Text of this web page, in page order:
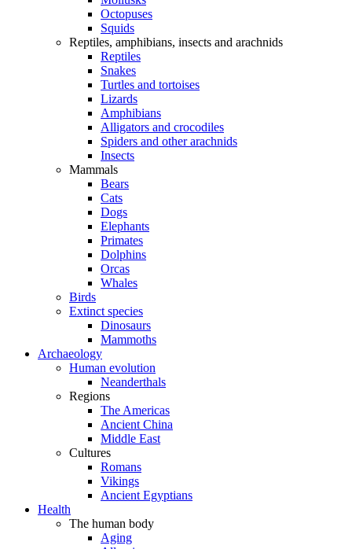
Octopuses
Squids
Reptiles, amphibians, insects and arachnids
Reptiles
Snakes
Turtles and tortoises
Lizards
Amphibians
Alligators and crocodiles
Spiders and other arachnids
Insects
Mammals
Bears
Cats
Dogs
Elephants
Primates
Dolphins
Orcas
Whales
Birds
Extinct species
Dinosaurs
Mammoths
Archaeology
Human evolution
Neanderthals
Regions
The Americas
Ancient China
Middle East
Cultures
Romans
Vikings
Ancient Egyptians
Health
The human body
Aging